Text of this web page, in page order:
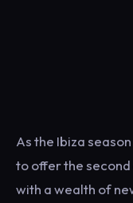
As the Ibiza
to offer the
with a wealth of